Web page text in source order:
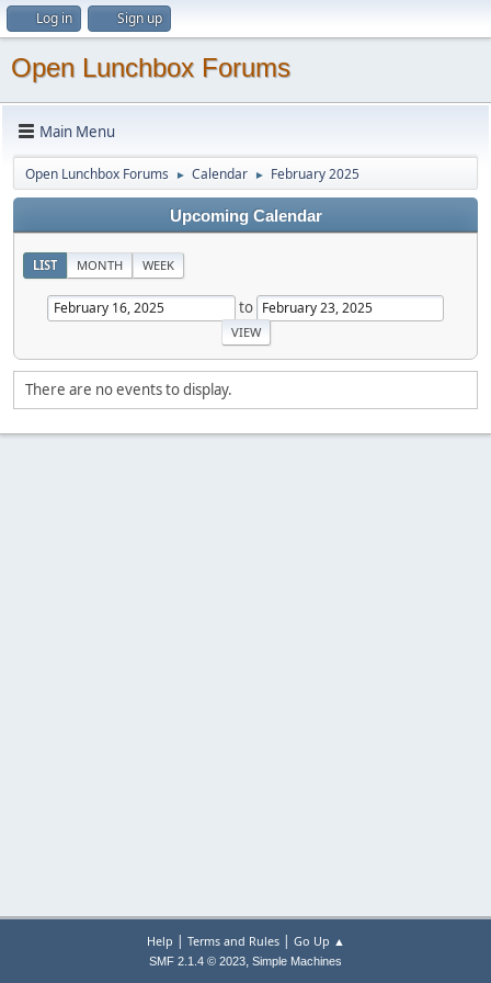
Log in Sign up
Open Lunchbox Forums
Main Menu
Open Lunchbox Forums ► Calendar ► February 2025
Upcoming Calendar
LIST MONTH WEEK
to
There are no events to display.
Help | Terms and Rules| Go Up ▲
SMF 2.1.4 © 2023, Simple Machines